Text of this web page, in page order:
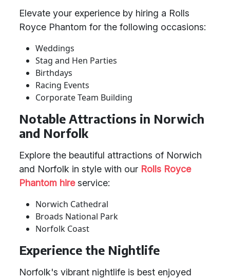
Elevate your experience by hiring a Rolls
Royce Phantom for the following occasions:
Weddings
Stag and Hen Parties
Birthdays
Racing Events
Corporate Team Building
Notable Attractions in Norwich
and Norfolk
Explore the beautiful attractions of Norwich
and Norfolk in style with our Rolls Royce
Phantom hireservice:
Norwich Cathedral
Broads National Park
Norfolk Coast
Experience the Nightlife
Norfolk's vibrant nightlife is best enjoyed